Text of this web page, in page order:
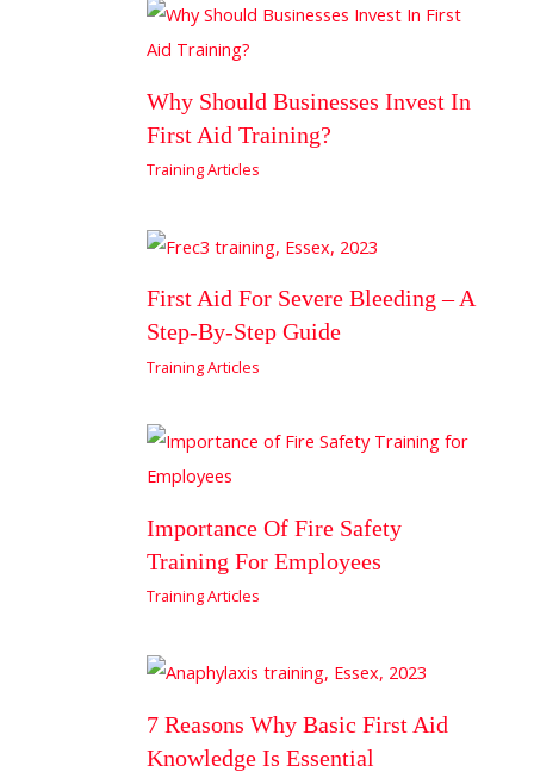
Why Should Businesses Invest In
First Aid Training?
Training Articles
First Aid For Severe Bleeding – A
Step-By-Step Guide
Training Articles
Importance Of Fire Safety
Training For Employees
Training Articles
7 Reasons Why Basic First Aid
Knowledge Is Essential